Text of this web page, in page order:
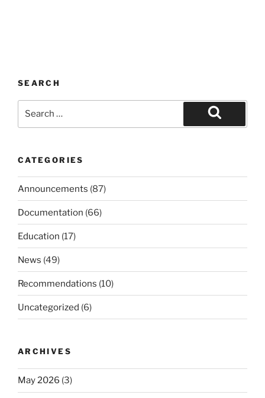
SEARCH
Search
CATEGORIES
Announcements (87)
Documentation (66)
Education (17)
News (49)
Recommendations (10)
Uncategorized (6)
ARCHIVES
May 2026 (3)